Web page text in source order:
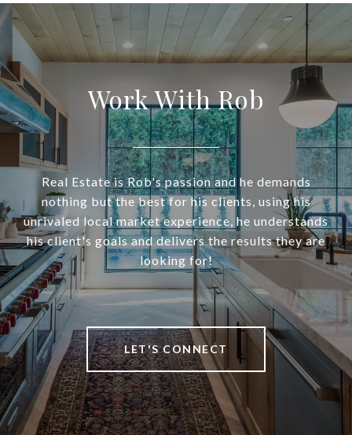
Work With Rob
Real Estate is Rob's passion and he demands
nothing but the best for his clients, using his
unrivaled local market experience, he understands
his client's goals and delivers the results they are
looking for!
LET'S CONNECT